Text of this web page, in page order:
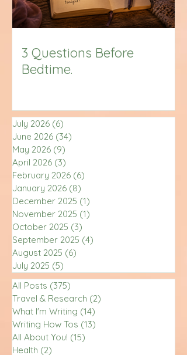
3 Questions Before
Bedtime.
July 2026 (6)
June 2026 (34)
May 2026 (9)
April 2026 (3)
February 2026 (6)
January 2026 (8)
December 2025 (1)
November 2025 (1)
October 2025 (3)
September 2025 (4)
August 2025 (6)
July 2025 (5)
All Posts (375)
Travel & Research (2)
What I'm Writing (14)
Writing How Tos (13)
All About You! (15)
Health (2)